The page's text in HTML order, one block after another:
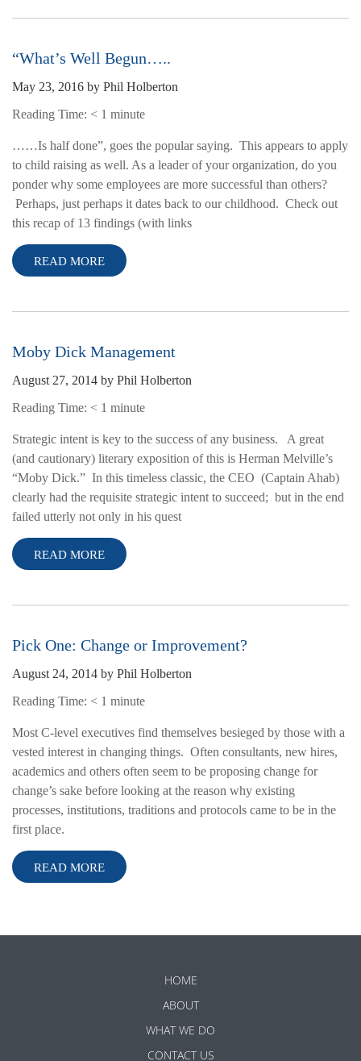
“What’s Well Begun…..
May 23, 2016 by Phil Holberton
Reading Time: < 1 minute
……Is half done”, goes the popular saying. This appears to apply
to child raising as well. As a leader of your organization, do you
ponder why some employees are more successful than others?
Perhaps, just perhaps it dates back to our childhood. Check out
this recap of 13 findings (with links
READ MORE
Moby Dick Management
August 27, 2014 by Phil Holberton
Reading Time: < 1 minute
Strategic intent is key to the success of any business. A great
(and cautionary) literary exposition of this is Herman Melville’s
“Moby Dick.” In this timeless classic, the CEO (Captain Ahab)
clearly had the requisite strategic intent to succeed; but in the end
failed utterly not only in his quest
READ MORE
Pick One: Change or Improvement?
August 24, 2014 by Phil Holberton
Reading Time: < 1 minute
Most C-level executives find themselves besieged by those with a
vested interest in changing things. Often consultants, new hires,
academics and others often seem to be proposing change for
change’s sake before looking at the reason why existing
processes, institutions, traditions and protocols came to be in the
first place.
READ MORE
HOME
ABOUT
WHAT WE DO
CONTACT US